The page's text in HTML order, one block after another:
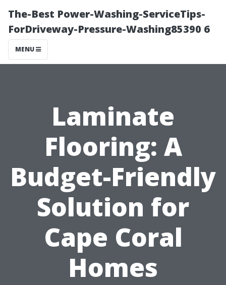
The-Best Power-Washing-ServiceTips-
ForDriveway-Pressure-Washing85390 6
MENU
Laminate
Flooring: A
Budget-Friendly
Solution for
Cape Coral
Homes